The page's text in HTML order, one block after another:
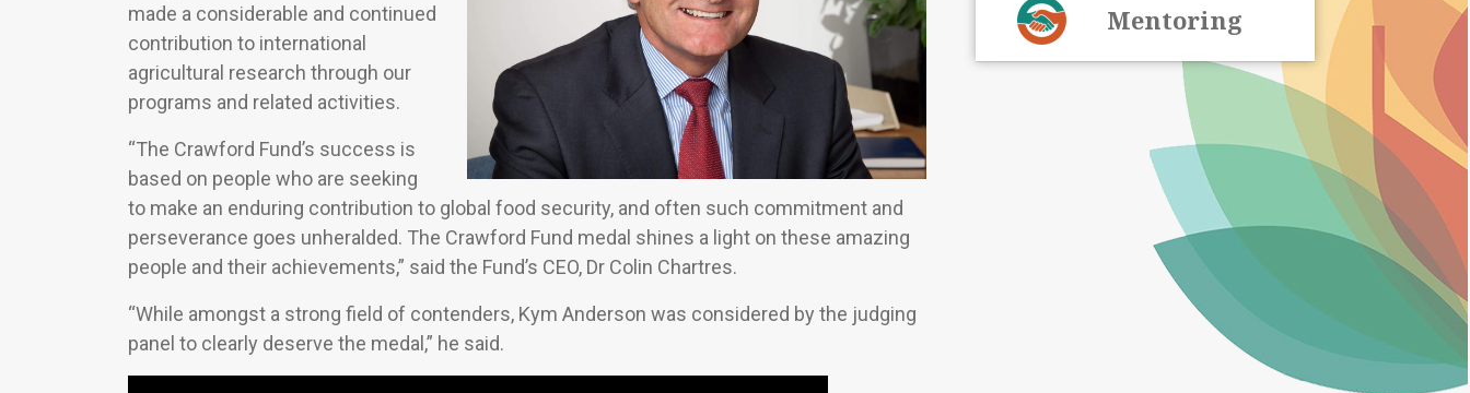
made a considerable and continued
contribution to international
agricultural research through our
programs and related activities.
“The Crawford Fund’s success is
based on people who are seeking
to make an enduring contribution to global food security, and often such commitment and
perseverance goes unheralded. The Crawford Fund medal shines a light on these amazing
people and their achievements,” said the Fund’s CEO, Dr Colin Chartres.
“While amongst a strong field of contenders, Kym Anderson was considered by the judging
panel to clearly deserve the medal,” he said.
Mentoring